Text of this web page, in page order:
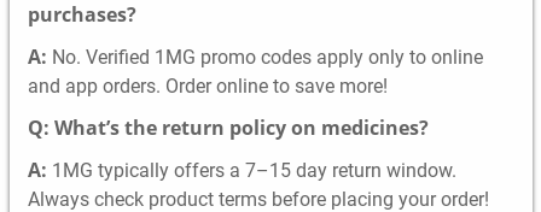
purchases?
A: No. Verified 1MG promo codes apply only to online
and app orders. Order online to save more!
Q: What’s the return policy on medicines?
A: 1MG typically offers a 7–15 day return window.
Always check product terms before placing your order!